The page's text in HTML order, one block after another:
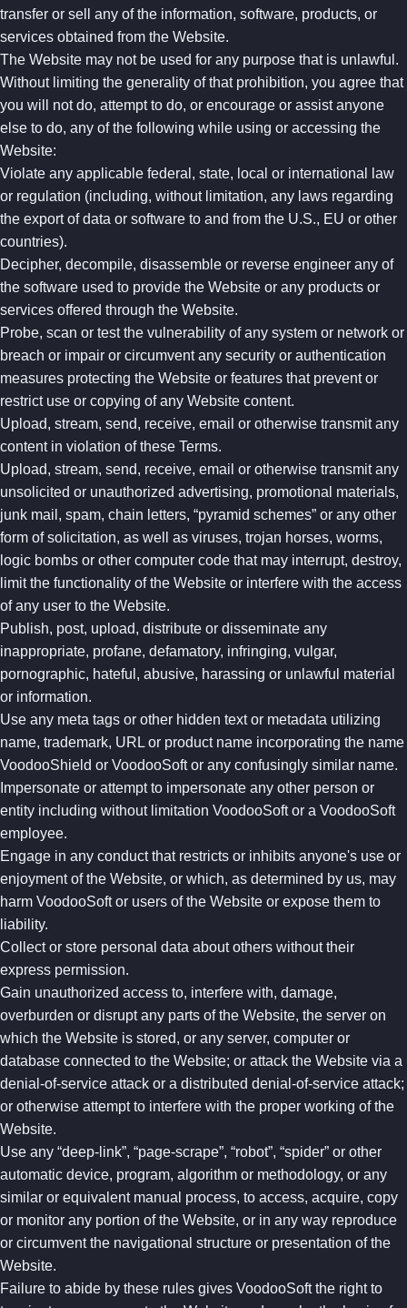
transfer or sell any of the information, software, products, or
services obtained from the Website.
The Website may not be used for any purpose that is unlawful.
Without limiting the generality of that prohibition, you agree that
you will not do, attempt to do, or encourage or assist anyone
else to do, any of the following while using or accessing the
Website:
Violate any applicable federal, state, local or international law
or regulation (including, without limitation, any laws regarding
the export of data or software to and from the U.S., EU or other
countries).
Decipher, decompile, disassemble or reverse engineer any of
the software used to provide the Website or any products or
services offered through the Website.
Probe, scan or test the vulnerability of any system or network or
breach or impair or circumvent any security or authentication
measures protecting the Website or features that prevent or
restrict use or copying of any Website content.
Upload, stream, send, receive, email or otherwise transmit any
content in violation of these Terms.
Upload, stream, send, receive, email or otherwise transmit any
unsolicited or unauthorized advertising, promotional materials,
junk mail, spam, chain letters, “pyramid schemes” or any other
form of solicitation, as well as viruses, trojan horses, worms,
logic bombs or other computer code that may interrupt, destroy,
limit the functionality of the Website or interfere with the access
of any user to the Website.
Publish, post, upload, distribute or disseminate any
inappropriate, profane, defamatory, infringing, vulgar,
pornographic, hateful, abusive, harassing or unlawful material
or information.
Use any meta tags or other hidden text or metadata utilizing
name, trademark, URL or product name incorporating the name
VoodooShield or VoodooSoft or any confusingly similar name.
Impersonate or attempt to impersonate any other person or
entity including without limitation VoodooSoft or a VoodooSoft
employee.
Engage in any conduct that restricts or inhibits anyone's use or
enjoyment of the Website, or which, as determined by us, may
harm VoodooSoft or users of the Website or expose them to
liability.
Collect or store personal data about others without their
express permission.
Gain unauthorized access to, interfere with, damage,
overburden or disrupt any parts of the Website, the server on
which the Website is stored, or any server, computer or
database connected to the Website; or attack the Website via a
denial-of-service attack or a distributed denial-of-service attack;
or otherwise attempt to interfere with the proper working of the
Website.
Use any “deep-link”, “page-scrape”, “robot”, “spider” or other
automatic device, program, algorithm or methodology, or any
similar or equivalent manual process, to access, acquire, copy
or monitor any portion of the Website, or in any way reproduce
or circumvent the navigational structure or presentation of the
Website.
Failure to abide by these rules gives VoodooSoft the right to